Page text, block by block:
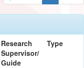
Research
Supervisor/
Guide
Type